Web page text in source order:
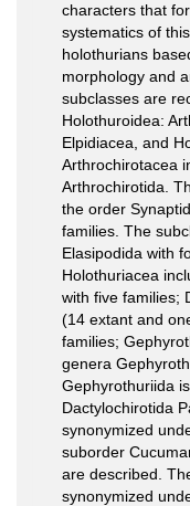
characters that
systematics of
holothurians
morphology and
subclasses are
Holothuroidea:
Elpidiacea, and
Arthrochirotacea
Arthrochirotida.
the order
families. The
Elasipodida with
Holothuriacea
with five families;
(14 extant and
families;
genera
Gephyrothuriida
Dactylochirotida
synonymized
suborder
are described.
synonymized